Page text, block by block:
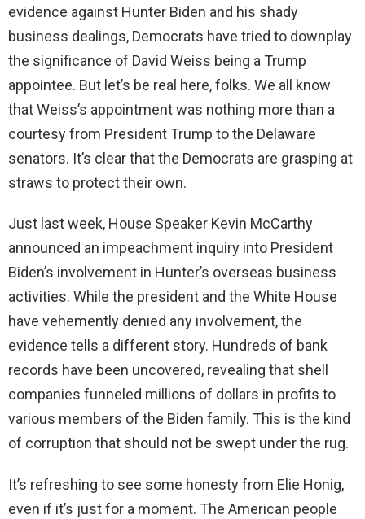
evidence against Hunter Biden and his shady
business dealings, Democrats have tried to downplay
the significance of David Weiss being a Trump
appointee. But let’s be real here, folks. We all know
that Weiss’s appointment was nothing more than a
courtesy from President Trump to the Delaware
senators. It’s clear that the Democrats are grasping at
straws to protect their own.
Just last week, House Speaker Kevin McCarthy
announced an impeachment inquiry into President
Biden’s involvement in Hunter’s overseas business
activities. While the president and the White House
have vehemently denied any involvement, the
evidence tells a different story. Hundreds of bank
records have been uncovered, revealing that shell
companies funneled millions of dollars in profits to
various members of the Biden family. This is the kind
of corruption that should not be swept under the rug.
It’s refreshing to see some honesty from Elie Honig,
even if it’s just for a moment. The American people